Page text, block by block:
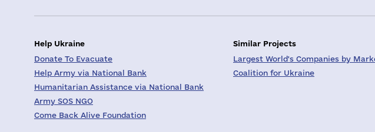
Help Ukraine
Donate To Evacuate
Help Army via National Bank
Humanitarian Assistance via National Bank
Army SOS NGO
Come Back Alive Foundation
Similar Projects
Largest World's Companies by
Coalition for Ukraine